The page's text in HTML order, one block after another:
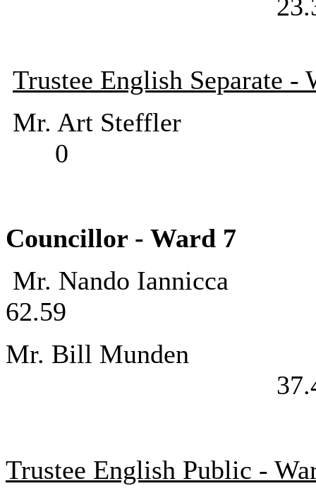
Trustee English Separate -
Mr. Art
0
Councillor -
Mr. Nando
62.59
Mr. Bill
Trustee English Public -